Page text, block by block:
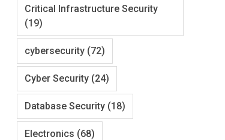
Critical Infrastructure Security
(19)
cybersecurity (72)
Cyber Security (24)
Database Security (18)
Electronics (68)